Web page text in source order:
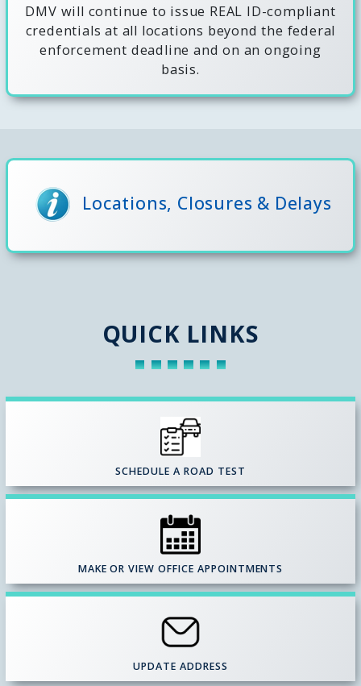
DMV will continue to issue REAL ID-compliant
credentials at all locations beyond the federal
enforcement deadline and on an ongoing
basis.
Locations, Closures & Delays
QUICK LINKS
SCHEDULE A ROAD TEST
MAKE OR VIEW OFFICE APPOINTMENTS
UPDATE ADDRESS